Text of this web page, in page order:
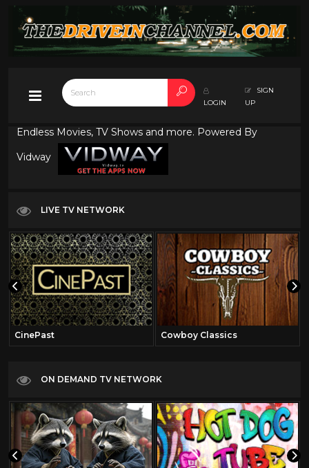
LOGIN
SIGN
UP
Endless Movies, TV Shows and more. Powered By
Vidway
LIVE TV NETWORK
CinePast Cowboy Classics
ON DEMAND TV NETWORK